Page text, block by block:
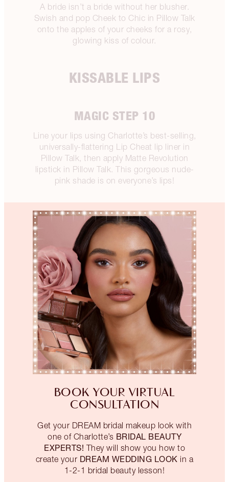
A bride isn’t a bride without her blusher.
Swish and pop Cheek to Chic in Pillow Talk
onto the apples of your cheeks for a rosy,
glowing kiss of colour.
KISSABLE LIPS
MAGIC STEP 10
Line your lips using Charlotte’s best-selling,
universally-flattering Lip Cheat lip liner in
Pillow Talk, then apply Matte Revolution
lipstick in Pillow Talk. This gorgeous nude-
pink shade is on everyone’s lips!
BOOK YOUR VIRTUAL
CONSULTATION
Get your DREAM bridal makeup look with
one of Charlotte’s BRIDAL BEAUTY
EXPERTS! They will show you how to
create your DREAM WEDDING LOOK in a
1-2-1 bridal beauty lesson!